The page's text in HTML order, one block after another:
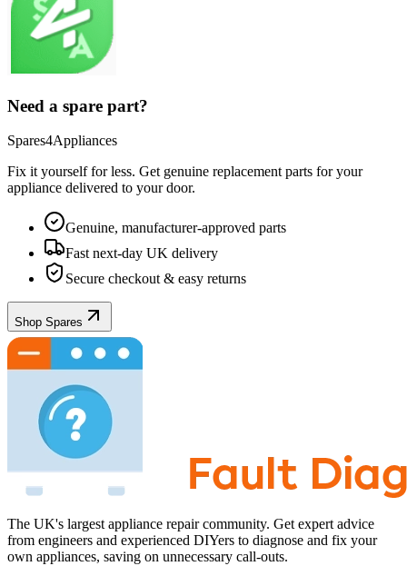
Need a spare part?
Spares4Appliances
Fix it yourself for less. Get genuine replacement parts for your
appliance delivered to your door.
Genuine, manufacturer-approved parts
Fast next-day UK delivery
Secure checkout & easy returns
Shop Spares
The UK's largest appliance repair community. Get expert advice
from engineers and experienced DIYers to diagnose and fix your
own appliances, saving on unnecessary call-outs.